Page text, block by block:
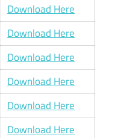
Download Here
Download Here
Download Here
Download Here
Download Here
Download Here